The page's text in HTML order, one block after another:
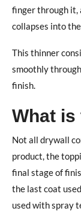
finger through it,
collapses into
This thinner
smoothly
finish.
What
Not all drywall
product, the
final stage of
the last coat
used with spray